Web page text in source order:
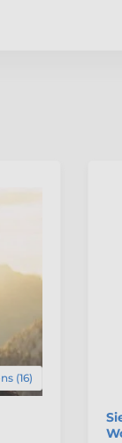
(16)